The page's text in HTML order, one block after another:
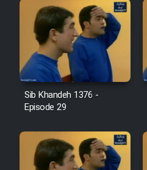
Serial
Serial Hojr
Film
Film Atash
Sib Khandeh 1376 -
Episode 29